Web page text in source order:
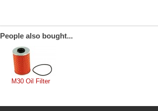
People also bought...
M30 Oil Filter